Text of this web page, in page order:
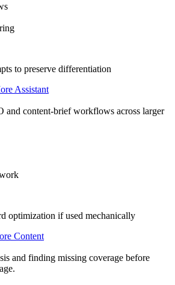
to preserve differentiation
Assistant
and content-brief workflows across larger
optimization if used mechanically
Content
and finding missing coverage before